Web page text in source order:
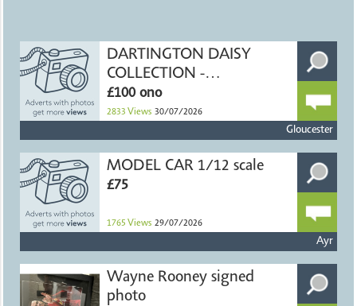
DARTINGTON DAISY
COLLECTION -
HANDMADE CRYSTAL
£100 ono
2833 Views 30/07/2026
Gloucester
MODEL CAR 1/12 scale
£75
1765 Views 29/07/2026
Ayr
Wayne Rooney signed
photo